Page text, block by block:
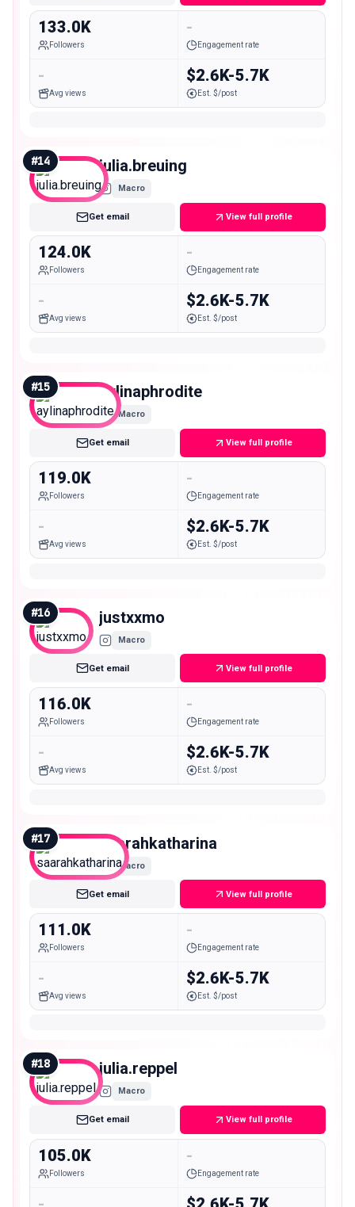
133.0K
Followers
-
Engagement rate
-
Avg views
$2.6K-5.7K
Est. $/post
#14 julia.breuing
Macro
Get email View full profile
124.0K
Followers
-
Engagement rate
-
Avg views
$2.6K-5.7K
Est. $/post
#15 aylinaphrodite
Macro
Get email View full profile
119.0K
Followers
-
Engagement rate
-
Avg views
$2.6K-5.7K
Est. $/post
#16 justxxmo
Macro
Get email View full profile
116.0K
Followers
-
Engagement rate
-
Avg views
$2.6K-5.7K
Est. $/post
#17 saarahkatharina
Macro
Get email View full profile
111.0K
Followers
-
Engagement rate
-
Avg views
$2.6K-5.7K
Est. $/post
#18 julia.reppel
Macro
Get email View full profile
105.0K
Followers
-
Engagement rate